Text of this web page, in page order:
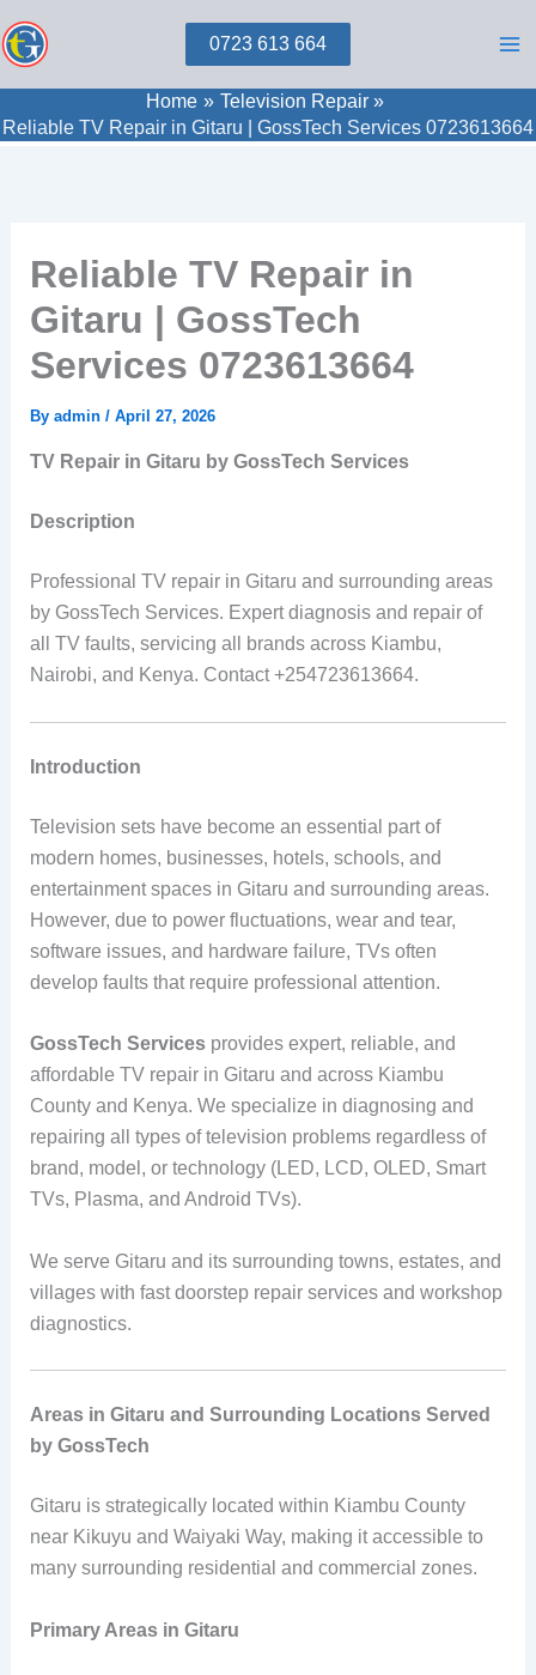
to
0723 613 664
Home
Television Repair
Reliable TV Repair in Gitaru | GossTech Services 0723613664
Reliable TV Repair in
Gitaru | GossTech
Services 0723613664
By admin / April 27, 2026
TV Repair in Gitaru by GossTech Services
Description
Professional TV repair in Gitaru and surrounding areas
by GossTech Services. Expert diagnosis and repair of
all TV faults, servicing all brands across Kiambu,
Nairobi, and Kenya. Contact +254723613664.
Introduction
Television sets have become an essential part of
modern homes, businesses, hotels, schools, and
entertainment spaces in Gitaru and surrounding areas.
However, due to power fluctuations, wear and tear,
software issues, and hardware failure, TVs often
develop faults that require professional attention.
GossTech Servicesprovides expert, reliable, and
affordable TV repair in Gitaru and across Kiambu
County and Kenya. We specialize in diagnosing and
repairing all types of television problems regardless of
brand, model, or technology (LED, LCD, OLED, Smart
TVs, Plasma, and Android TVs).
We serve Gitaru and its surrounding towns, estates, and
villages with fast doorstep repair services and workshop
diagnostics.
Areas in Gitaru and Surrounding Locations Served
by GossTech
Gitaru is strategically located within Kiambu County
near Kikuyu and Waiyaki Way, making it accessible to
many surrounding residential and commercial zones.
Primary Areas in Gitaru